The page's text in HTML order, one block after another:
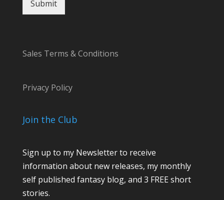
Submit
Sales Terms & Conditions
Privacy Policy
Join the Club
Sign up to my Newsletter to receive
information about new releases, my monthly
self published fantasy blog, and 3 FREE short
stories.